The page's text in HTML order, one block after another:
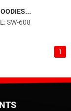
SW-608
1